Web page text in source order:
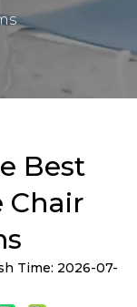
Best
Chair
Time: 2026-07-